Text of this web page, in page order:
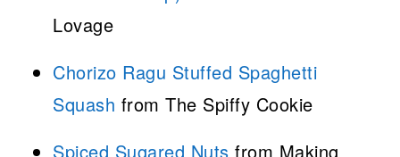
Lovage
Chorizo Ragu Stuffed Spaghetti
Squash from The Spiffy Cookie
Spiced Sugared Nuts from Making